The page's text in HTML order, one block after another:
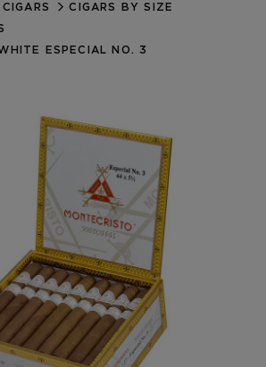
CREATE ACCOUNT
CIGARS BY SIZE
ESPECIAL NO. 3